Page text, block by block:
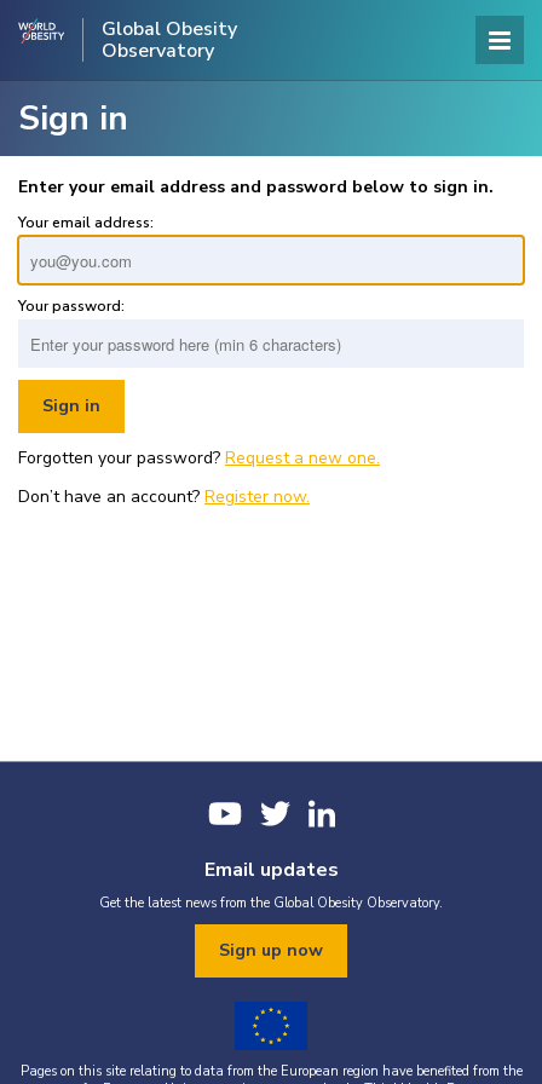
Global Obesity
Observatory
Sign in
Enter your email address and password below to sign in.
Your email address:
Your password:
Forgotten your password? Request a new one.
Don’t have an account? Register now.
Email updates
Get the latest news from the Global Obesity Observatory.
Sign up now
Pages on this site relating to data from the European region have benefited from the